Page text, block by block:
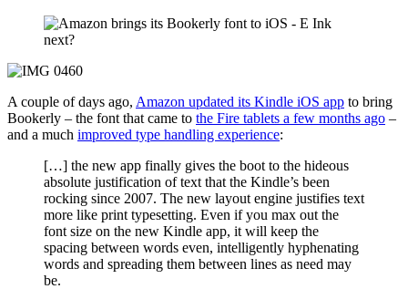
A couple of days ago, Amazon updated its Kindle iOS app to bring
Bookerly – the font that came to the Fire tablets a few months ago –
and a much improved type handling experience:
[…] the new app finally gives the boot to the hideous
absolute justification of text that the Kindle’s been
rocking since 2007. The new layout engine justifies text
more like print typesetting. Even if you max out the
font size on the new Kindle app, it will keep the
spacing between words even, intelligently hyphenating
words and spreading them between lines as need may
be.